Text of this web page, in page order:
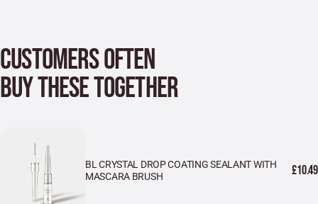
CUSTOMERS OFTEN
BUY THESE TOGETHER
BL CRYSTAL DROP COATING SEALANT WITH
MASCARA BRUSH
£10.49